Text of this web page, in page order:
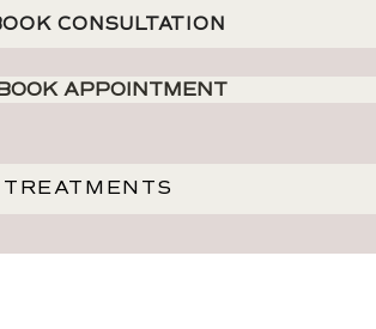
APPOINTMENT
TREATMENTS
CONSULTATION